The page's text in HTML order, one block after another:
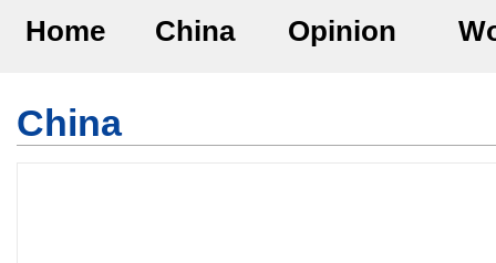
Home China Opinion
China